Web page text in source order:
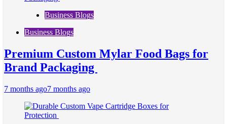
Business Blogs
Business Blogs
Premium Custom Mylar Food Bags for
Brand Packaging
7 months ago7 months ago